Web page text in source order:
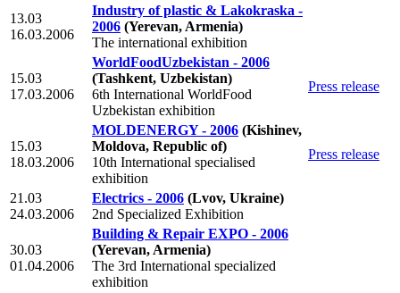
13.03
16.03.2006
Industry of plastic & Lakokraska -
2006 (Yerevan, Armenia)
The international exhibition
15.03
17.03.2006
WorldFoodUzbekistan - 2006
(Tashkent, Uzbekistan)
6th International WorldFood
Uzbekistan exhibition
Press release
15.03
18.03.2006
MOLDENERGY - 2006 (Kishinev,
Moldova, Republic of)
10th International specialised
exhibition
Press release
21.03
24.03.2006
Electrics - 2006 (Lvov, Ukraine)
2nd Specialized Exhibition
30.03
01.04.2006
Building & Repair EXPO - 2006
(Yerevan, Armenia)
The 3rd International specialized
exhibition